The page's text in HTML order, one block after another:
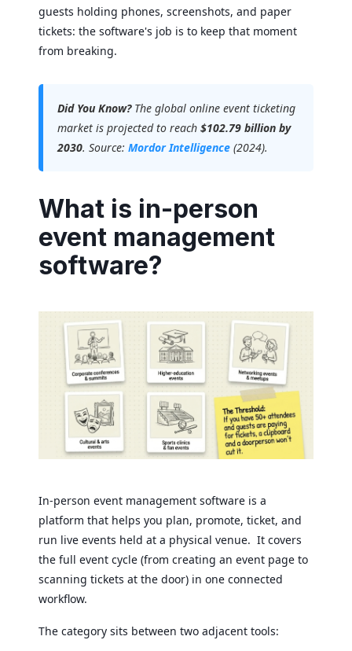
guests holding phones, screenshots, and paper
tickets: the software's job is to keep that moment
from breaking.
Did You Know?The global online event ticketing
market is projected to reach $102.79 billion by
2030. Source: Mordor Intelligence (2024).
What is in-person
event management
software?
In-person event management software is a
platform that helps you plan, promote, ticket, and
run live events held at a physical venue. It covers
the full event cycle (from creating an event page to
scanning tickets at the door) in one connected
workflow.
The category sits between two adjacent tools: